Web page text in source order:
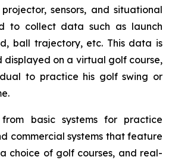
sensors, and situational
to collect data such as launch
ball trajectory, etc. This data is
displayed on a virtual golf course,
to practice his golf swing or
basic systems for practice
commercial systems that feature
choice of golf courses, and real-